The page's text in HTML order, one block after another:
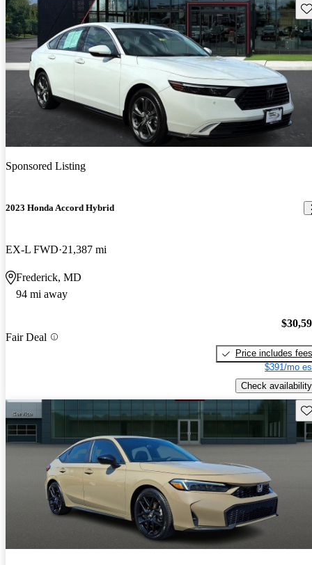
Sponsored Listing
2023 Honda Accord Hybrid
EX-L FWD 21,387 mi
Frederick, MD
94 mi away
Fair Deal
Price includes fees
$391/mo
Check availability